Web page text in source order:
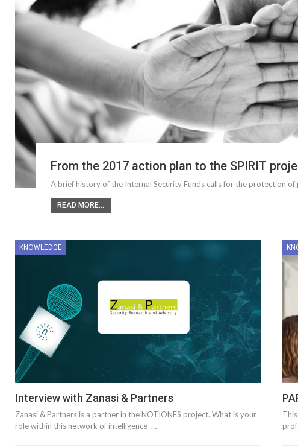
From the 2017 action plan to the SPIRIT
A brief history of the Internal Security Funds calls for the protection of
READ MORE...
KNOWLEDGE
Interview with Zanasi & Partners
Zanasi & Partners is a partner in the NOTIONES project. What is your
role within this network of intelligence …